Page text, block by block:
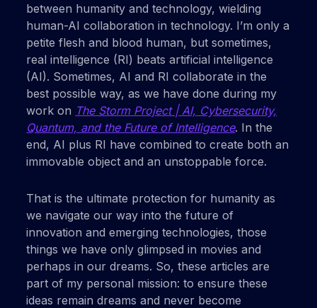
between humanity and technology, wielding
human-AI collaboration in technology. I’m only a
petite flesh and blood human, but sometimes,
real intelligence (RI) beats artificial intelligence
(AI). Sometimes, AI and RI collaborate in the
best possible way, as we have done during my
work on The Storm Project | AI, Cybersecurity,
Quantum, and the Future of Intelligence. In the
end, AI plus RI have combined to create both an
immovable object and an unstoppable force.
That is the ultimate protection for humanity as
we navigate our way into the future of
innovation and emerging technologies, those
things we have only glimpsed in movies and
perhaps in our dreams. So, these articles are
part of my personal mission: to ensure these
ideas remain dreams and never become